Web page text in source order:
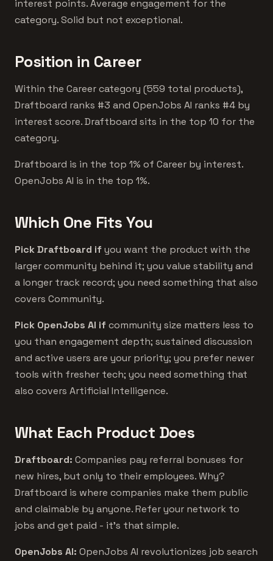
interest points. Average engagement for the
category. Solid but not exceptional.
Position in Career
Within the Career category (559 total products),
Draftboard ranks #3 and OpenJobs AI ranks #4 by
interest score. Draftboard sits in the top 10 for the
category.
Draftboard is in the top 1% of Career by interest.
OpenJobs AI is in the top 1%.
Which One Fits You
Pick Draftboard ifyou want the product with the
larger community behind it; you value stability and
a longer track record; you need something that also
covers Community.
Pick OpenJobs AI ifcommunity size matters less to
you than engagement depth; sustained discussion
and active users are your priority; you prefer newer
tools with fresher tech; you need something that
also covers Artificial Intelligence.
What Each Product Does
Draftboard: Companies pay referral bonuses for
new hires, but only to their employees. Why?
Draftboard is where companies make them public
and claimable by anyone. Refer your network to
jobs and get paid - it's that simple.
OpenJobs AI: OpenJobs AI revolutionizes job search